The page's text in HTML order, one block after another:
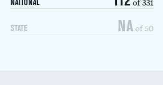
NATIONAL
STATE NA of 50